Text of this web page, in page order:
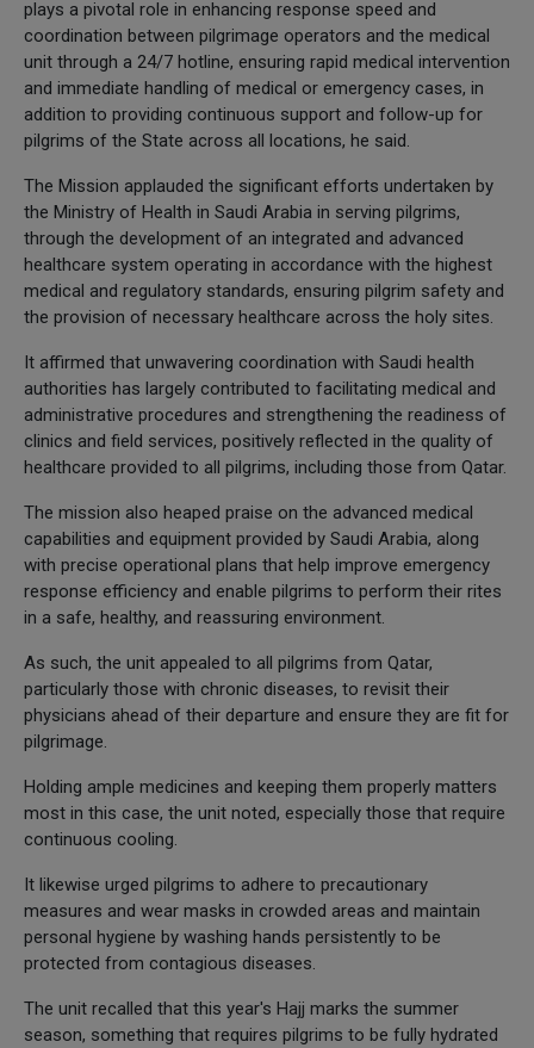
plays a pivotal role in enhancing response speed and
coordination between pilgrimage operators and the medical
unit through a 24/7 hotline, ensuring rapid medical intervention
and immediate handling of medical or emergency cases, in
addition to providing continuous support and follow-up for
pilgrims of the State across all locations, he said.
The Mission applauded the significant efforts undertaken by
the Ministry of Health in Saudi Arabia in serving pilgrims,
through the development of an integrated and advanced
healthcare system operating in accordance with the highest
medical and regulatory standards, ensuring pilgrim safety and
the provision of necessary healthcare across the holy sites.
It affirmed that unwavering coordination with Saudi health
authorities has largely contributed to facilitating medical and
administrative procedures and strengthening the readiness of
clinics and field services, positively reflected in the quality of
healthcare provided to all pilgrims, including those from Qatar.
The mission also heaped praise on the advanced medical
capabilities and equipment provided by Saudi Arabia, along
with precise operational plans that help improve emergency
response efficiency and enable pilgrims to perform their rites
in a safe, healthy, and reassuring environment.
As such, the unit appealed to all pilgrims from Qatar,
particularly those with chronic diseases, to revisit their
physicians ahead of their departure and ensure they are fit for
pilgrimage.
Holding ample medicines and keeping them properly matters
most in this case, the unit noted, especially those that require
continuous cooling.
It likewise urged pilgrims to adhere to precautionary
measures and wear masks in crowded areas and maintain
personal hygiene by washing hands persistently to be
protected from contagious diseases.
The unit recalled that this year's Hajj marks the summer
season, something that requires pilgrims to be fully hydrated